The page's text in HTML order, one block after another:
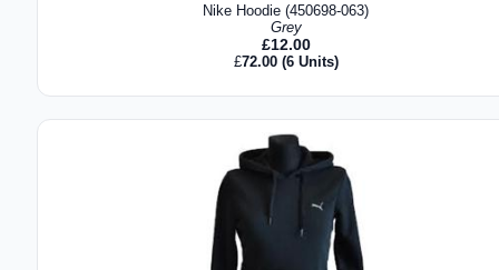
Nike Hoodie (450698-063)
Grey
£12.00
£72.00(6 Units)